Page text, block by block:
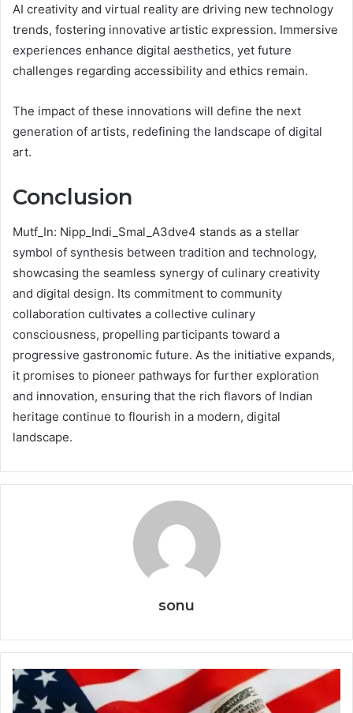
AI creativity and virtual reality are driving new technology
trends, fostering innovative artistic expression. Immersive
experiences enhance digital aesthetics, yet future
challenges regarding accessibility and ethics remain.
The impact of these innovations will define the next
generation of artists, redefining the landscape of digital
art.
Conclusion
Mutf_In: Nipp_Indi_Smal_A3dve4 stands as a stellar
symbol of synthesis between tradition and technology,
showcasing the seamless synergy of culinary creativity
and digital design. Its commitment to community
collaboration cultivates a collective culinary
consciousness, propelling participants toward a
progressive gastronomic future. As the initiative expands,
it promises to pioneer pathways for further exploration
and innovation, ensuring that the rich flavors of Indian
heritage continue to flourish in a modern, digital
landscape.
sonu